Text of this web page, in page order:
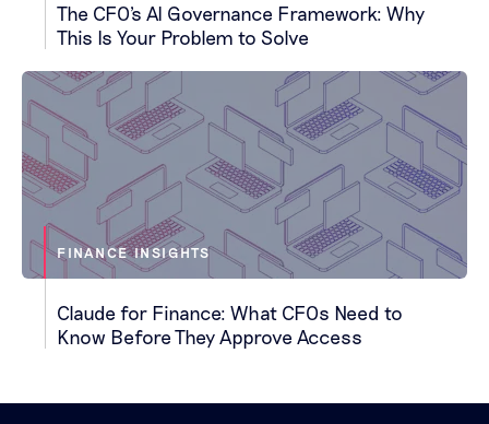
The CFO's AI Governance Framework: Why
This Is Your Problem to Solve
FINANCE INSIGHTS
Claude for Finance: What CFOs Need to
Know Before They Approve Access